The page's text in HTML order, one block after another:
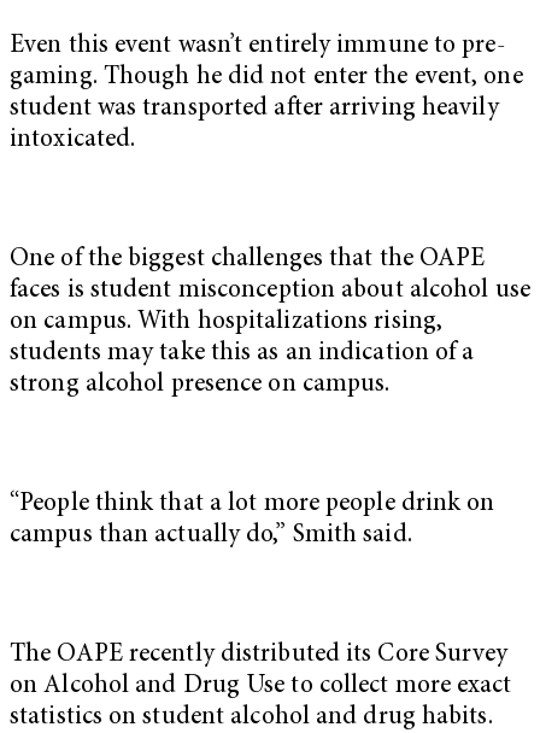
Even this event wasn’t entirely immune to pre-
gaming. Though he did not enter the event, one
student was transported after arriving heavily
intoxicated.
One of the biggest challenges that the OAPE
faces is student misconception about alcohol use
on campus. With hospitalizations rising,
students may take this as an indication of a
strong alcohol presence on campus.
“People think that a lot more people drink on
campus than actually do,” Smith said.
The OAPE recently distributed its Core Survey
on Alcohol and Drug Use to collect more exact
statistics on student alcohol and drug habits.